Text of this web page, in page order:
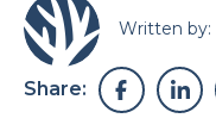
Written by:
Share: